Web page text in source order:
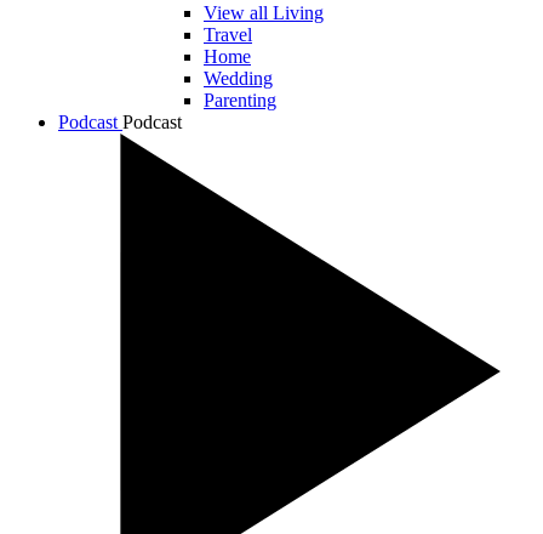
View all Living
Travel
Home
Wedding
Parenting
Podcast Podcast